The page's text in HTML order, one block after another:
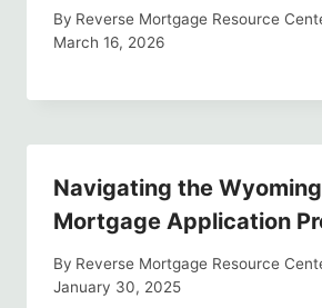
By Reverse Mortgage Resource
March 16, 2026
Navigating the
Mortgage Application
By Reverse Mortgage Resource
January 30, 2025